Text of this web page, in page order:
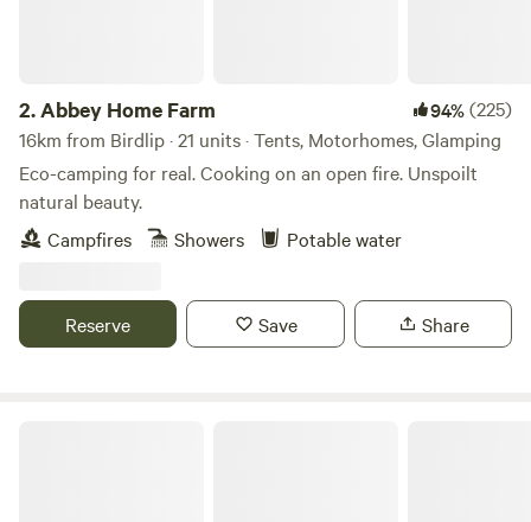
2.Abbey Home Farm 94%(225)
16km from Birdlip · 21 units · Tents, Motorhomes, Glamping
Eco-camping for real. Cooking on an open fire. Unspoilt
natural beauty.
Campfires
Showers Potable water
Reserve Save Share